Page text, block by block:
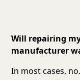
Will repairing
manufacturer
In most cases,